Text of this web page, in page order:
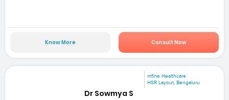
Know More Consult Now
mfine Healthcare
HSR Layout, Bengaluru
Dr Sowmya S